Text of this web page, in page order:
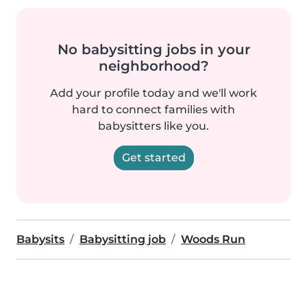
No babysitting jobs in your
neighborhood?
Add your profile today and we'll work
hard to connect families with
babysitters like you.
Get started
Babysits Babysitting job Woods Run